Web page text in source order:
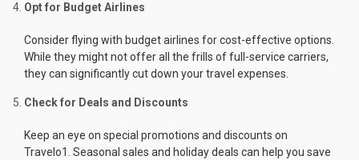
Opt for Budget Airlines
Consider flying with budget airlines for cost-effective options.
While they might not offer all the frills of full-service carriers,
they can significantly cut down your travel expenses.
Check for Deals and Discounts
Keep an eye on special promotions and discounts on
Travelo1. Seasonal sales and holiday deals can help you save